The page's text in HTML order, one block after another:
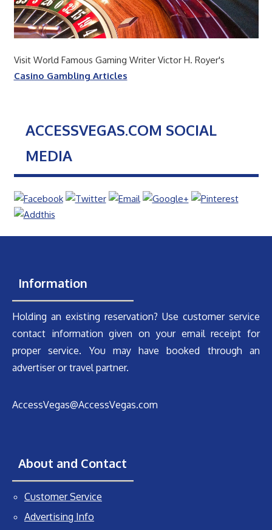
Visit World Famous Gaming Writer Victor H. Royer's
Casino Gambling Articles
ACCESSVEGAS.COM SOCIAL
MEDIA
Information
Holding an existing reservation? Use customer service
contact information given on your email receipt for
proper service. You may have booked through an
advertiser or travel partner.
AccessVegas@AccessVegas.com
About and Contact
Customer Service
Advertising Info